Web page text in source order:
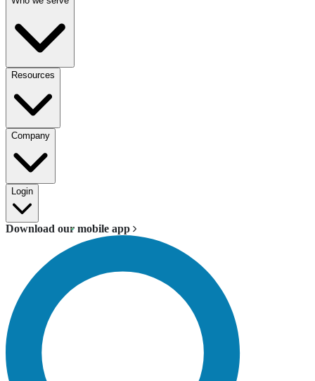
Resources
Company
Login
Download our mobile app